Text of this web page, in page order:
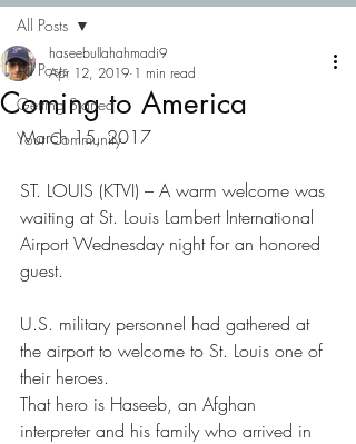
All Posts
Getting Started
Your Community
All Posts
Coming to America
haseebullahahmadi9
Apr 12, 2019 1 min read
March 15, 2017
ST. LOUIS (KTVI) – A warm welcome was
waiting at St. Louis Lambert International
Airport Wednesday night for an honored
guest.
U.S. military personnel had gathered at
the airport to welcome to St. Louis one of
their heroes.
That hero is Haseeb, an Afghan
interpreter and his family who arrived in